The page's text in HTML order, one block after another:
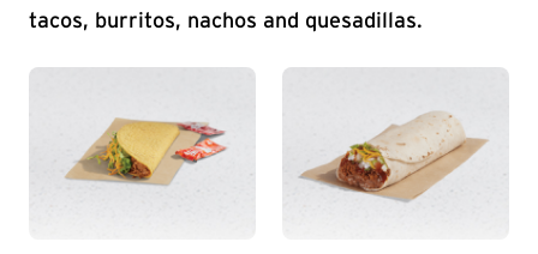
tacos, burritos, nachos and quesadillas.